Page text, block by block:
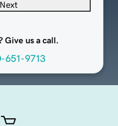
Next
Give us a call.
651-9713